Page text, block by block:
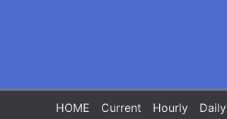
HOME Current Hourly Daily